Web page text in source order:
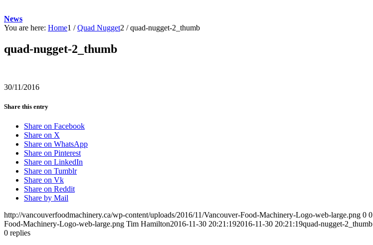
News
You are here: Home1 / Quad Nugget2 / quad-nugget-2_thumb
quad-nugget-2_thumb
30/11/2016
Share this entry
Share on Facebook
Share on X
Share on WhatsApp
Share on Pinterest
Share on LinkedIn
Share on Tumblr
Share on Vk
Share on Reddit
Share by Mail
http://vancouverfoodmachinery.ca/wp-content/uploads/2016/11/Vancouver-Food-Machinery-Logo-web-large.png 0 0
Food-Machinery-Logo-web-large.png Tim Hamilton2016-11-30 20:21:192016-11-30 20:21:19quad-nugget-2_thumb
0 replies